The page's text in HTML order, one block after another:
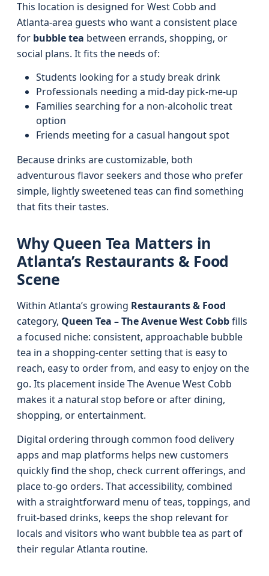
This location is designed for West Cobb and
Atlanta-area guests who want a consistent place
for bubble tea between errands, shopping, or
social plans. It fits the needs of:
Students looking for a study break drink
Professionals needing a mid-day pick‑me‑up
Families searching for a non-alcoholic treat
option
Friends meeting for a casual hangout spot
Because drinks are customizable, both
adventurous flavor seekers and those who prefer
simple, lightly sweetened teas can find something
that fits their tastes.
Why Queen Tea Matters in
Atlanta’s Restaurants & Food
Scene
Within Atlanta’s growing Restaurants & Food
category, Queen Tea – The Avenue West Cobbfills
a focused niche: consistent, approachable bubble
tea in a shopping-center setting that is easy to
reach, easy to order from, and easy to enjoy on the
go. Its placement inside The Avenue West Cobb
makes it a natural stop before or after dining,
shopping, or entertainment.
Digital ordering through common food delivery
apps and map platforms helps new customers
quickly find the shop, check current offerings, and
place to-go orders. That accessibility, combined
with a straightforward menu of teas, toppings, and
fruit-based drinks, keeps the shop relevant for
locals and visitors who want bubble tea as part of
their regular Atlanta routine.